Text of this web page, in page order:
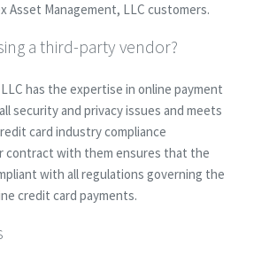
Asset Management, LLC customers.
a third-party vendor?
has the expertise in online payment
security and privacy issues and meets
card industry compliance
contract with them ensures that the
with all regulations governing the
credit card payments.